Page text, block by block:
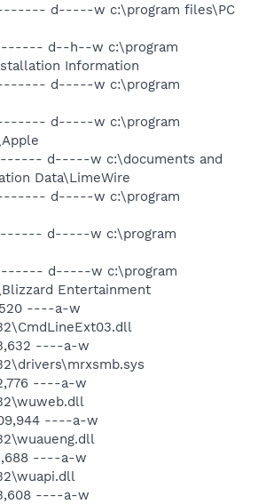
d-----w c:\program files\PC
d--h--w c:\program
Information
d-----w c:\program
d-----w c:\program
d-----w c:\documents and
Data\LimeWire
d-----w c:\program
d-----w c:\program
d-----w c:\program
Entertainment
----a-w
----a-w
----a-w
----a-w
----a-w
----a-w